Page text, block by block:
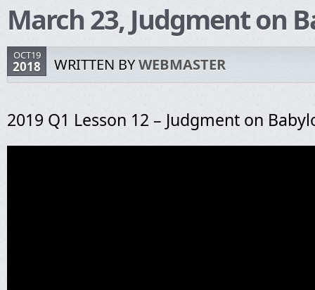
March 23, Judgment on
OCT19
2018 WRITTEN BYWEBMASTER
2019 Q1 Lesson 12 – Judgment on